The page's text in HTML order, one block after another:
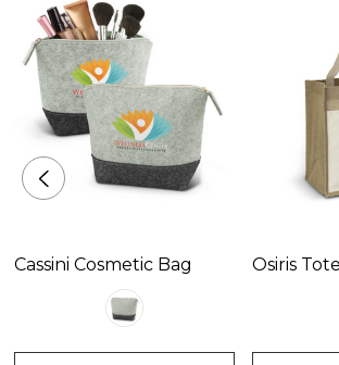
Cassini Cosmetic Bag Osiris